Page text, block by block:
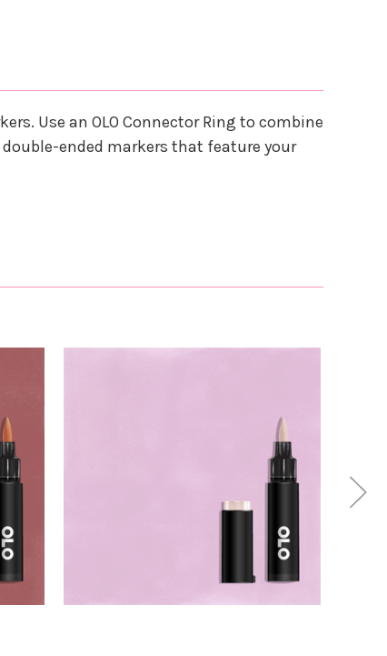
Use an OLO Connector Ring to combine
ended markers that feature your